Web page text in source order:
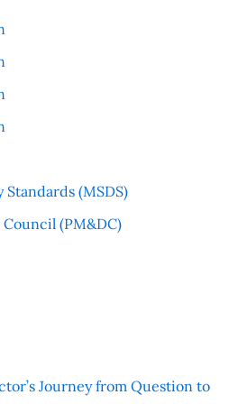
(MSDS)
(PM&DC)
Journey from Question to